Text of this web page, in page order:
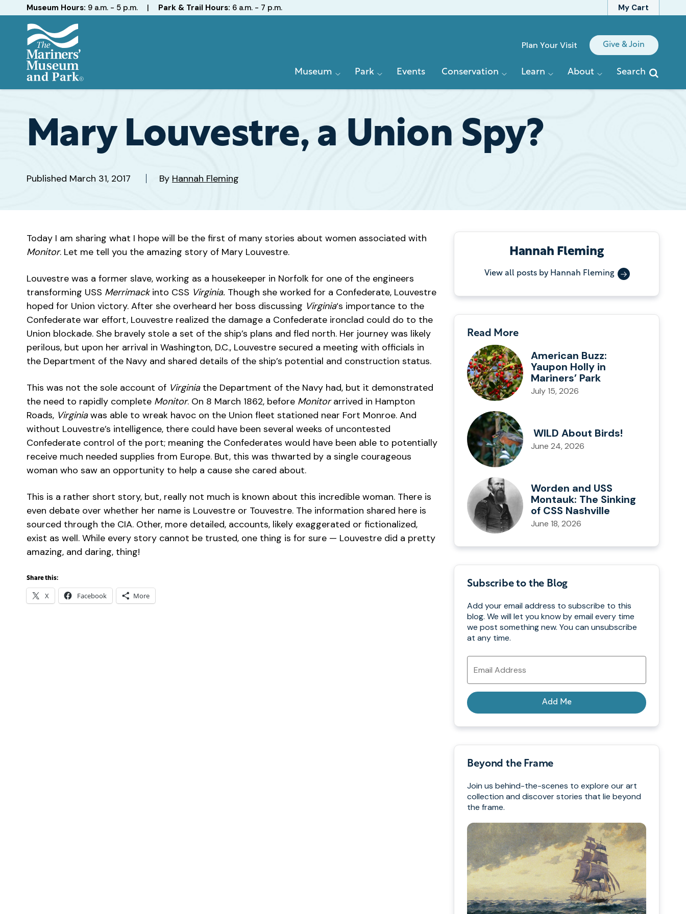
My Cart
Hours
Museum Hours: 9 a.m. - 5 p.m. | Park & Trail Hours: 6 a.m. - 7 p.m.
and
Park
Quick
Plan Your Visit Give & Join
Primary
Museum Park Events Conservation Learn About Search
Mary Louvestre, a Union Spy?
Published March 31, 2017 By Hannah Fleming
Today I am sharing what I hope will be the first of many stories about women associated with
Monitor. Let me tell you the amazing story of Mary Louvestre.
Louvestre was a former slave, working as a housekeeper in Norfolk for one of the engineers
transforming USS Merrimackinto CSS Virginia. Though she worked for a Confederate, Louvestre
hoped for Union victory. After she overheard her boss discussing Virginia‘s importance to the
Confederate war effort, Louvestre realized the damage a Confederate ironclad could do to the
Union blockade. She bravely stole a set of the ship’s plans and fled north. Her journey was likely
perilous, but upon her arrival in Washington, D.C., Louvestre secured a meeting with officials in
the Department of the Navy and shared details of the ship’s potential and construction status.
This was not the sole account of Virginiathe Department of the Navy had, but it demonstrated
the need to rapidly complete Monitor. On 8 March 1862, before Monitorarrived in Hampton
Roads, Virginiawas able to wreak havoc on the Union fleet stationed near Fort Monroe. And
without Louvestre’s intelligence, there could have been several weeks of uncontested
Confederate control of the port; meaning the Confederates would have been able to potentially
receive much needed supplies from Europe. But, this was thwarted by a single courageous
woman who saw an opportunity to help a cause she cared about.
This is a rather short story, but, really not much is known about this incredible woman. There is
even debate over whether her name is Louvestre or Touvestre. The information shared here is
sourced through the CIA. Other, more detailed, accounts, likely exaggerated or fictionalized,
exist as well. While every story cannot be trusted, one thing is for sure — Louvestre did a pretty
amazing, and daring, thing!
Share this:
X Facebook More
Hannah Fleming
View all posts by Hannah Fleming
Read More
American Buzz:
Yaupon Holly in
Mariners’ Park
July 15, 2026
WILD About Birds!
June 24, 2026
Worden and USS
Montauk: The Sinking
of CSS Nashville
June 18, 2026
Subscribe to the Blog
Add your email address to subscribe to this
blog. We will let you know by email every time
we post something new. You can unsubscribe
at any time.
Email
Address
Add Me
Beyond the Frame
Join us behind-the-scenes to explore our art
collection and discover stories that lie beyond
the frame.